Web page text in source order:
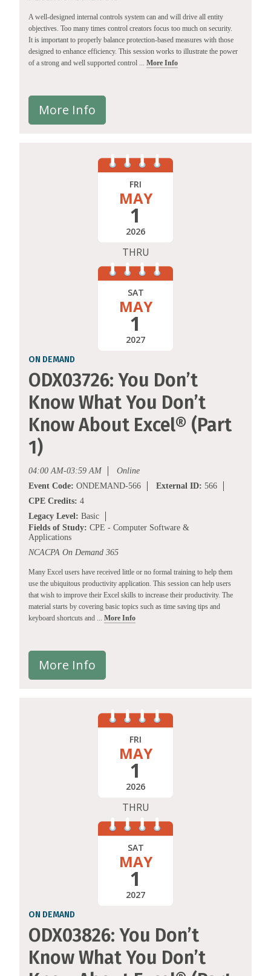
A well-designed internal controls system can and will drive all entity
objectives. Too many times control creators focus too much on security.
It is important to properly balance protection-based measures with those
designed to enhance efficiency. This session works to illustrate the power
of a strong and well supported control ... More Info
More Info
FRI
MAY
1
2026
THRU
SAT
MAY
1
2027
ON DEMAND
ODX03726: You Don’t
Know What You Don’t
Know About Excel® (Part
1)
04:00 AM-03:59 AM
Online
Event Code: ONDEMAND-566 External ID: 566
CPE Credits: 4
Legacy Level: Basic
Fields of Study: CPE - Computer Software &
Applications
NCACPA On Demand 365
Many Excel users have received little or no formal training to help them
use the ubiquitous productivity application. This session can help users
that wish to improve their Excel skills to increase their productivity. The
material starts by covering basic topics such as time saving tips and
keyboard shortcuts and ... More Info
More Info
FRI
MAY
1
2026
THRU
SAT
MAY
1
2027
ON DEMAND
ODX03826: You Don’t
Know What You Don’t